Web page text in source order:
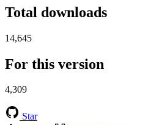
Total downloads
14,645
For this version
4,309
Star